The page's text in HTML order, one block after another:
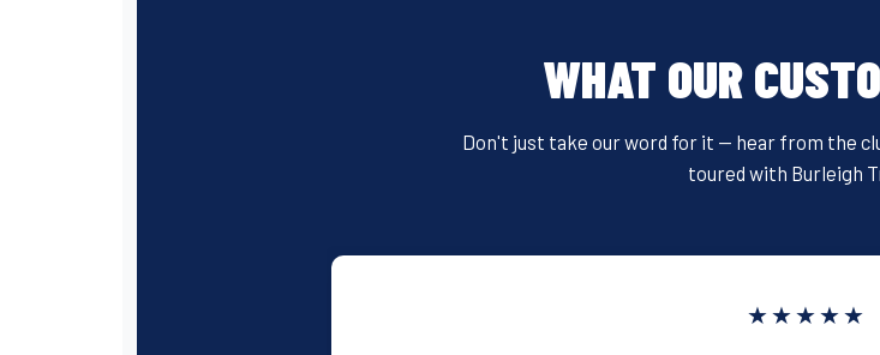
b
o
o
st
WHAT OUR
Don't just take our word for it — hear from the
toured with Burleigh
★★★★★